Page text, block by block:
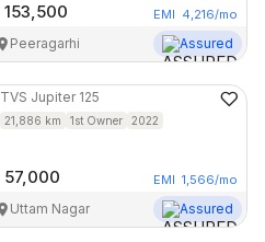
153,500 EMI 4,216/mo
Peeragarhi Assured
TVS Jupiter 125
21,886 km 1st Owner 2022
57,000 EMI 1,566/mo
Uttam Nagar Assured